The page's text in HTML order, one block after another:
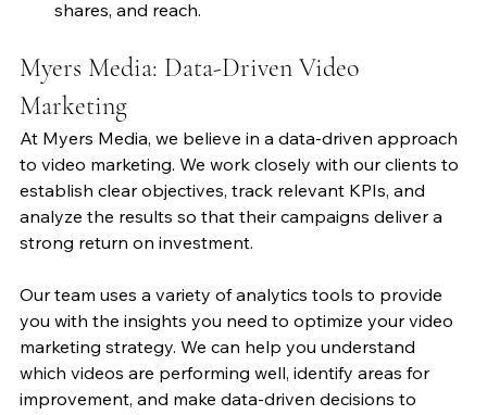
shares, and reach.
Myers Media: Data-Driven Video
Marketing
At Myers Media, we believe in a data-driven approach
to video marketing. We work closely with our clients to
establish clear objectives, track relevant KPIs, and
analyze the results so that their campaigns deliver a
strong return on investment.
Our team uses a variety of analytics tools to provide
you with the insights you need to optimize your video
marketing strategy. We can help you understand
which videos are performing well, identify areas for
improvement, and make data-driven decisions to